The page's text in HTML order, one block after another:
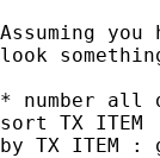
Assuming
look
* number all
sort TX ITEM
by TX ITEM :